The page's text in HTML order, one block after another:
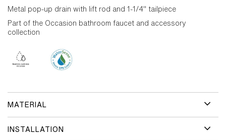
Metal pop-up drain with lift rod and 1-1/4" tailpiece
Part of the Occasion bathroom faucet and accessory
collection
MATERIAL
INSTALLATION